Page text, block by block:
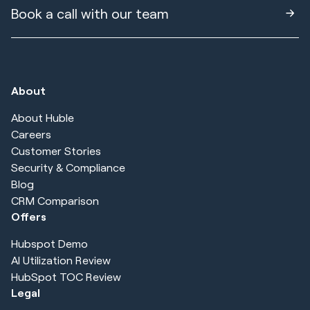
Book a call with our team
About
About Huble
Careers
Customer Stories
Security & Compliance
Blog
CRM Comparison
Offers
Hubspot Demo
AI Utilization Review
HubSpot TOC Review
Legal